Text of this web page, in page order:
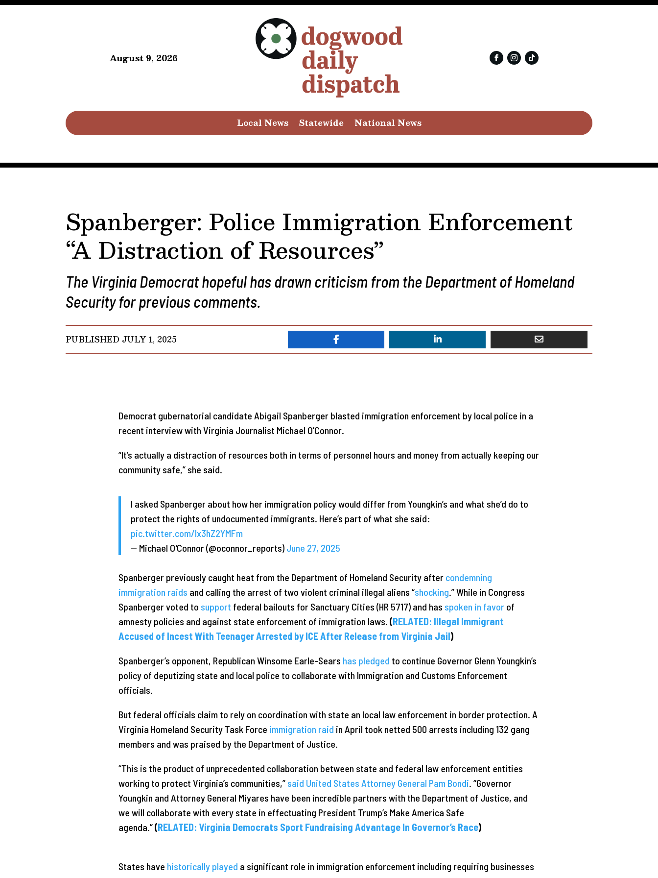
August 9, 2026
Local News Statewide National News
Spanberger: Police Immigration Enforcement
“A Distraction of Resources”
The Virginia Democrat hopeful has drawn criticism from the Department of Homeland
Security for previous comments.
PUBLISHED JULY 1, 2025
Democrat gubernatorial candidate Abigail Spanberger blasted immigration enforcement by local police in a
recent interview with Virginia Journalist Michael O’Connor.
“It’s actually a distraction of resources both in terms of personnel hours and money from actually keeping our
community safe,” she said.
I asked Spanberger about how her immigration policy would differ from Youngkin’s and what she’d do to
protect the rights of undocumented immigrants. Here’s part of what she said:
pic.twitter.com/Ix3hZ2YMFm
— Michael O'Connor (@oconnor_reports) June 27, 2025
Spanberger previously caught heat from the Department of Homeland Security aftercondemning
immigration raids and calling the arrest of two violent criminal illegal aliens “shocking.” While in Congress
Spanberger voted to support federal bailouts for Sanctuary Cities (HR 5717) and has spoken in favorof
amnesty policies and against state enforcement of immigration laws. (RELATED: Illegal Immigrant
Accused of Incest With Teenager Arrested by ICE After Release from Virginia Jail)
Spanberger’s opponent, Republican Winsome Earle-Sears has pledged to continue Governor Glenn Youngkin’s
policy of deputizing state and local police to collaborate with Immigration and Customs Enforcement
officials.
But federal officials claim to rely on coordination with state an local law enforcement in border protection. A
Virginia Homeland Security Task Force immigration raid in April took netted 500 arrests including 132 gang
members and was praised by the Department of Justice.
“This is the product of unprecedented collaboration between state and federal law enforcement entities
working to protect Virginia’s communities,” said United States Attorney General Pam Bondi. “Governor
Youngkin and Attorney General Miyares have been incredible partners with the Department of Justice, and
we will collaborate with every state in effectuating President Trump’s Make America Safe
agenda.”(RELATED: Virginia Democrats Sport Fundraising Advantage In Governor’s Race)
States have historically played a significant role in immigration enforcement including requiring businesses